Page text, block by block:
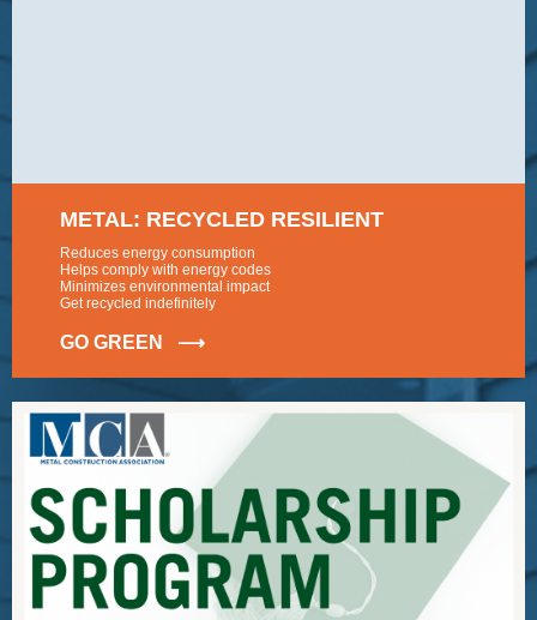
METAL: RECYCLED RESILIENT
Reduces energy consumption
Helps comply with energy codes
Minimizes environmental impact
Get recycled indefinitely
GO GREEN ⟶